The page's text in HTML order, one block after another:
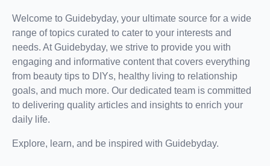
Welcome to Guidebyday, your ultimate source for a wide
range of topics curated to cater to your interests and
needs. At Guidebyday, we strive to provide you with
engaging and informative content that covers everything
from beauty tips to DIYs, healthy living to relationship
goals, and much more. Our dedicated team is committed
to delivering quality articles and insights to enrich your
daily life.
Explore, learn, and be inspired with Guidebyday.